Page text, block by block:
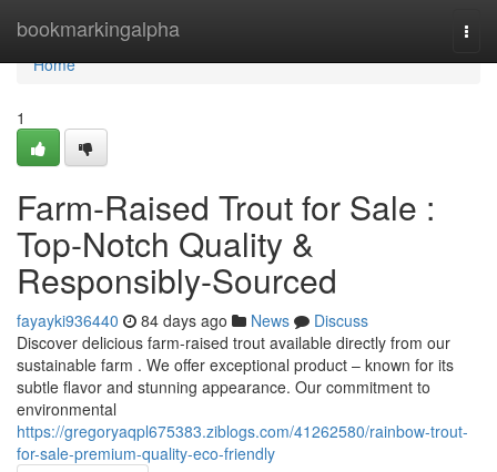
bookmarkingalpha
Home
Home
1
Farm-Raised Trout for Sale :
Top-Notch Quality &
Responsibly-Sourced
fayayki936440 84 days ago News
Discuss
Discover delicious farm-raised trout available directly from our
sustainable farm . We offer exceptional product – known for its
subtle flavor and stunning appearance. Our commitment to
environmental
https://gregoryaqpl675383.ziblogs.com/41262580/rainbow-trout-
for-sale-premium-quality-eco-friendly